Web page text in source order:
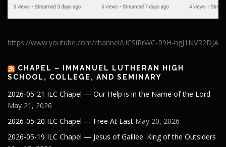
https://www.youtube.com/channel/UCSiRrWC-R9H-hgJ1NVR2DJA
CHAPEL – IMMANUEL LUTHERAN HIGH
SCHOOL, COLLEGE, AND SEMINARY
2026-05-21 ILC Chapel — Our Help is in the Name of the Lord
May 21, 2026
2026-05-20 ILC Chapel — Free At Last May 20, 2026
2026-05-19 ILC Chapel — Jesus of Galilee: King of the Outsiders